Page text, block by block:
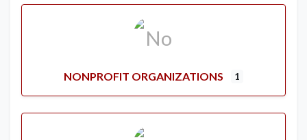
NONPROFIT ORGANIZATIONS 1